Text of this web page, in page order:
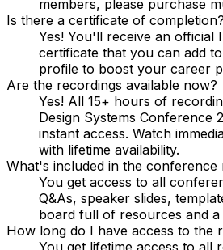
members, please purchase
Is there a certificate of completion?
Yes! You'll receive an official
certificate that you can add
profile to boost your career
Are the recordings available now?
Yes! All 15+ hours of
Design Systems Conference
instant access. Watch
with lifetime availability.
What's included in the conference
You get access to all
Q&As, speaker slides,
board full of resources and a
How long do I have access to the
You get lifetime access to all